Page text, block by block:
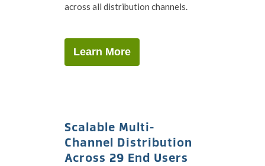
across all distribution channels.
Learn More
Scalable Multi-
Channel Distribution
Across 29 End Users